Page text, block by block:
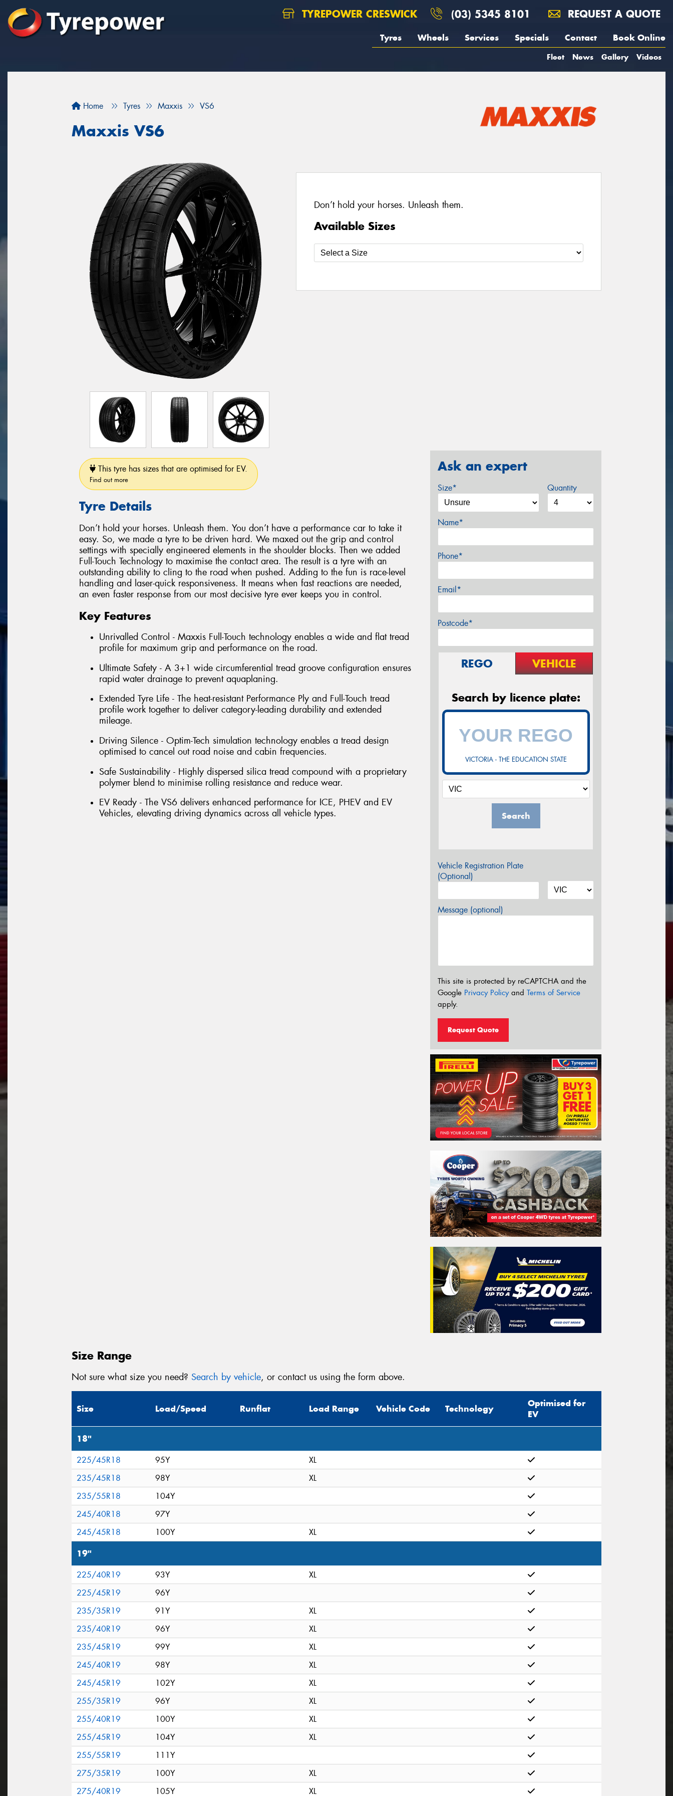
TYREPOWER CRESWICK (03) 5345 8101 REQUEST A QUOTE
Tyres Wheels Services Specials Contact Book Online
Fleet News Gallery Videos
Home Tyres Maxxis VS6
Maxxis VS6
Don’t hold your horses. Unleash them.
Available Sizes
This tyre has sizes that are optimised for EV.
Find out more
Tyre Details
Don’t hold your horses. Unleash them. You don’t have a performance car to take it
easy. So, we made a tyre to be driven hard. We maxed out the grip and control
settings with specially engineered elements in the shoulder blocks. Then we added
Full-Touch Technology to maximise the contact area. The result is a tyre with an
outstanding ability to cling to the road when pushed. Adding to the fun is race-level
handling and laser-quick responsiveness. It means when fast reactions are needed,
an even faster response from our most decisive tyre ever keeps you in control.
Key Features
Unrivalled Control - Maxxis Full-Touch technology enables a wide and flat tread
profile for maximum grip and performance on the road.
Ultimate Safety - A 3+1 wide circumferential tread groove configuration ensures
rapid water drainage to prevent aquaplaning.
Extended Tyre Life - The heat-resistant Performance Ply and Full-Touch tread
profile work together to deliver category-leading durability and extended
mileage.
Driving Silence - Optim-Tech simulation technology enables a tread design
optimised to cancel out road noise and cabin frequencies.
Safe Sustainability - Highly dispersed silica tread compound with a proprietary
polymer blend to minimise rolling resistance and reduce wear.
EV Ready - The VS6 delivers enhanced performance for ICE, PHEV and EV
Vehicles, elevating driving dynamics across all vehicle types.
Ask an expert
Size* Quantity
Name*
Phone*
Email*
Postcode*
REGO VEHICLE
Search by licence plate:
VICTORIA - THE EDUCATION STATE
Search
Vehicle Registration Plate
(Optional)
Message (optional)
This site is protected by reCAPTCHA and the
Google Privacy Policyand Terms of Service
apply.
Request Quote
Size Range
Not sure what size you need? Search by vehicle, or contact us using the form above.
Size Load/Speed Runflat Load Range Vehicle Code Technology
Optimised for
EV
18"
225/45R18 95Y
XL
235/45R18
98Y
XL
235/55R18
104Y
245/40R18
97Y
245/45R18
100Y XL
19"
225/40R19 93Y
XL
225/45R19
96Y
235/35R19
91Y
XL
235/40R19
96Y
XL
235/45R19
99Y
XL
245/40R19
98Y
XL
245/45R19
102Y
XL
255/35R19
96Y
XL
255/40R19
100Y
XL
255/45R19
104Y
XL
255/55R19
111Y
275/35R19
100Y
XL
275/40R19
105Y XL